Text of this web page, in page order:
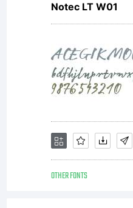
Notec LT W01
OTHER FONTS